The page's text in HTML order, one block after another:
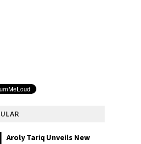
Aroly Tariq Unveils New